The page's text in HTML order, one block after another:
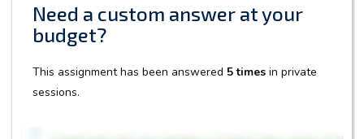
Need a custom answer at your
budget?
This assignment has been answered 5 times in private
sessions.